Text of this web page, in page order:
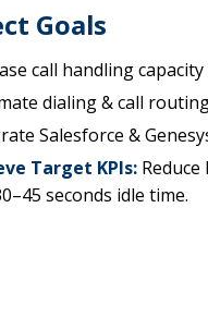
Goals
call handling
dialing & call
Salesforce &
Target KPIs:
seconds idle time.